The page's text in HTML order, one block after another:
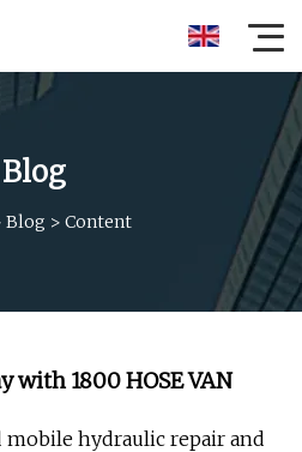
Blog
Blog > Content
with 1800 HOSE VAN
hydraulic repair and